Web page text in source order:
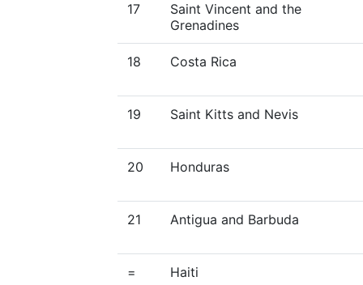
17
Saint Vincent and the
Grenadines
18 Costa Rica
19 Saint Kitts and Nevis
20 Honduras
21 Antigua and Barbuda
= Haiti